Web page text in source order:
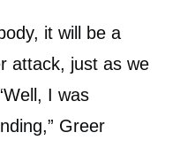
it will be a
attack, just as we
I was
Greer